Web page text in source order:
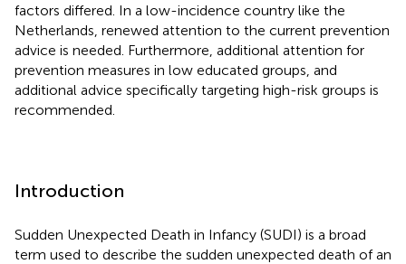
factors differed. In a low-incidence country like the
Netherlands, renewed attention to the current prevention
advice is needed. Furthermore, additional attention for
prevention measures in low educated groups, and
additional advice specifically targeting high-risk groups is
recommended.
Introduction
Sudden Unexpected Death in Infancy (SUDI) is a broad
term used to describe the sudden unexpected death of an